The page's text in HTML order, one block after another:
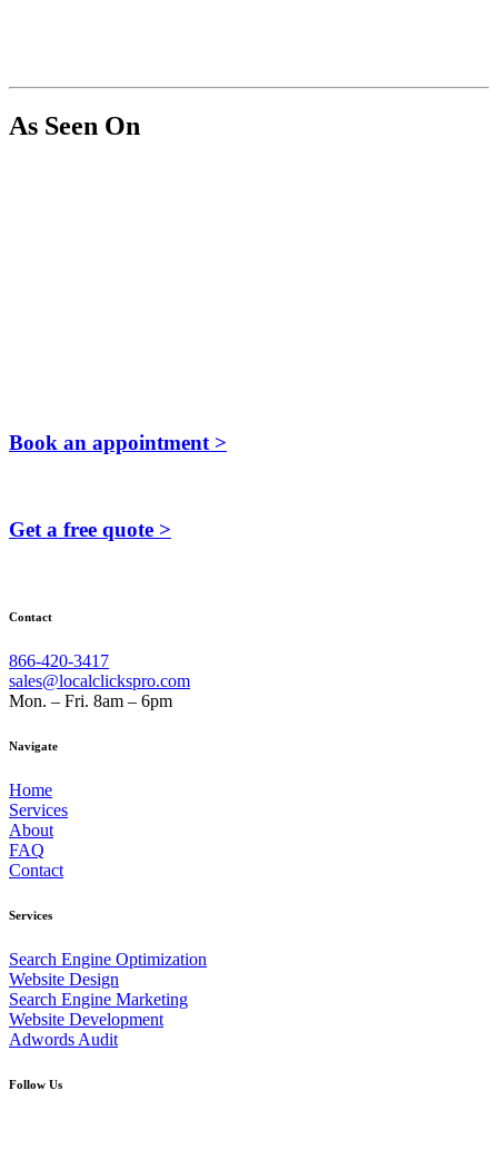
As Seen On
Book an appointment >
Get a free quote >
Contact
866-420-3417
sales@localclickspro.com
Mon. – Fri. 8am – 6pm
Navigate
Home
Services
About
FAQ
Contact
Services
Search Engine Optimization
Website Design
Search Engine Marketing
Website Development
Adwords Audit
Follow Us